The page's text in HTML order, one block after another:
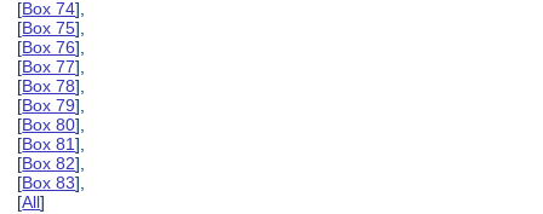
[Box 74],
[Box 75],
[Box 76],
[Box 77],
[Box 78],
[Box 79],
[Box 80],
[Box 81],
[Box 82],
[Box 83],
[All]